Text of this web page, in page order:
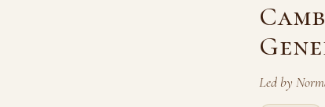
Led by